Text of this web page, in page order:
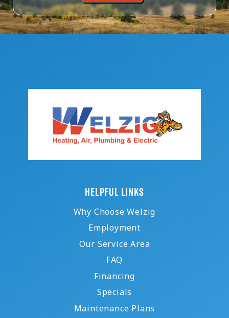
HELPFUL LINKS
Why Choose Welzig
Employment
Our Service Area
FAQ
Financing
Specials
Maintenance Plans